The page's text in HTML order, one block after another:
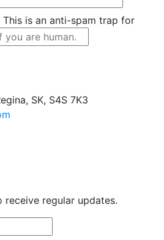
is an anti-spam trap for
SK, S4S 7K3
regular updates.